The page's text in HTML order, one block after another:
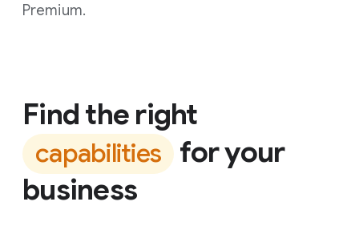
Premium.
Find the right
capabilities for your
business